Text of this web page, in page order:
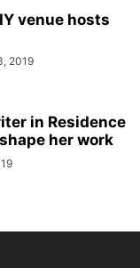
venue hosts
2019
in Residence
her work